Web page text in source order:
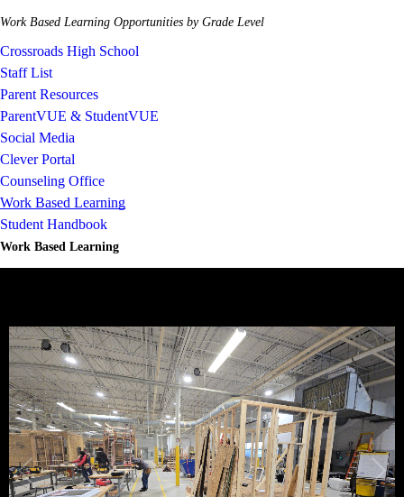
Work Based Learning Opportunities by Grade Level
Crossroads High School
Staff List
Parent Resources
ParentVUE & StudentVUE
Social Media
Clever Portal
Counseling Office
Work Based Learning
Student Handbook
Work Based Learning